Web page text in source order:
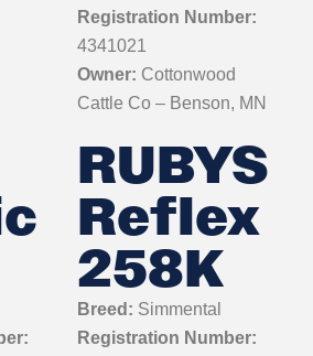
Registration Number:
4341021
Owner: Cottonwood
Cattle Co – Benson, MN
RUBYS
Reflex
258K
Breed: Simmental
Registration Number: